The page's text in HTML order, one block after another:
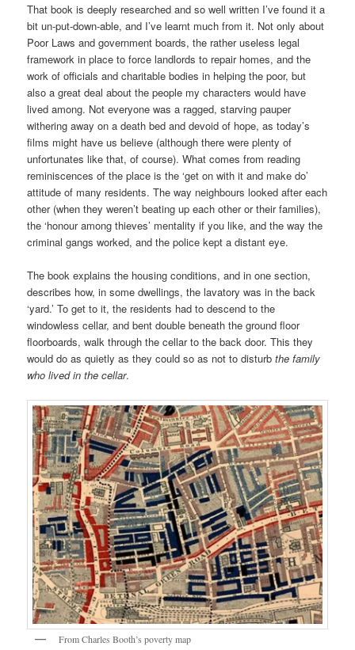
That book is deeply researched and so well written I’ve found it a
bit un-put-down-able, and I’ve learnt much from it. Not only about
Poor Laws and government boards, the rather useless legal
framework in place to force landlords to repair homes, and the
work of officials and charitable bodies in helping the poor, but
also a great deal about the people my characters would have
lived among. Not everyone was a ragged, starving pauper
withering away on a death bed and devoid of hope, as today’s
films might have us believe (although there were plenty of
unfortunates like that, of course). What comes from reading
reminiscences of the place is the ‘get on with it and make do’
attitude of many residents. The way neighbours looked after each
other (when they weren’t beating up each other or their families),
the ‘honour among thieves’ mentality if you like, and the way the
criminal gangs worked, and the police kept a distant eye.
The book explains the housing conditions, and in one section,
describes how, in some dwellings, the lavatory was in the back
‘yard.’ To get to it, the residents had to descend to the
windowless cellar, and bent double beneath the ground floor
floorboards, walk through the cellar to the back door. This they
would do as quietly as they could so as not to disturbthe family
who lived in the cellar.
From Charles Booth’s poverty map